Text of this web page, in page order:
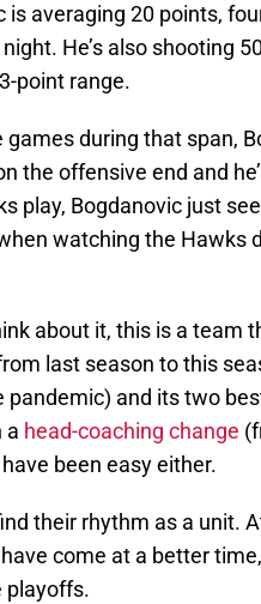
averaging 20 points,
He’s also shooting
point range.
during that span,
the offensive end and
play, Bogdanovic just
watching the Hawks
about it, this is a team
last season to this
and its two
a head-coaching change
been easy either.
their rhythm as a unit.
come at a better
playoffs.